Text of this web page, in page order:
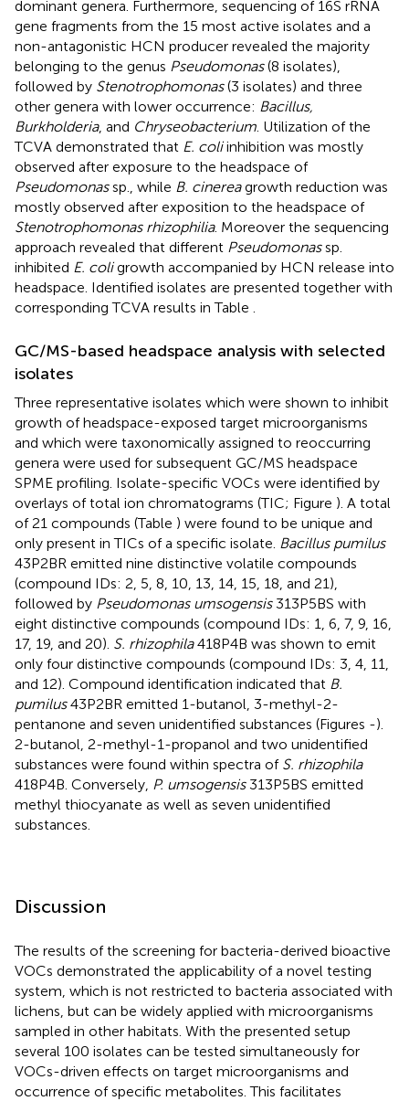
dominant genera. Furthermore, sequencing of 16S rRNA
gene fragments from the 15 most active isolates and a
non-antagonistic HCN producer revealed the majority
belonging to the genus Pseudomonas(8 isolates),
followed by Stenotrophomonas(3 isolates) and three
other genera with lower occurrence: Bacillus,
Burkholderia, and Chryseobacterium. Utilization of the
TCVA demonstrated that E. coliinhibition was mostly
observed after exposure to the headspace of
Pseudomonassp., while B. cinereagrowth reduction was
mostly observed after exposition to the headspace of
Stenotrophomonas rhizophilia. Moreover the sequencing
approach revealed that different Pseudomonassp.
inhibited E. coligrowth accompanied by HCN release into
headspace. Identified isolates are presented together with
corresponding TCVA results in Table .
GC/MS-based headspace analysis with selected
isolates
Three representative isolates which were shown to inhibit
growth of headspace-exposed target microorganisms
and which were taxonomically assigned to reoccurring
genera were used for subsequent GC/MS headspace
SPME profiling. Isolate-specific VOCs were identified by
overlays of total ion chromatograms (TIC; Figure ). A total
of 21 compounds (Table ) were found to be unique and
only present in TICs of a specific isolate. Bacillus pumilus
43P2BR emitted nine distinctive volatile compounds
(compound IDs: 2, 5, 8, 10, 13, 14, 15, 18, and 21),
followed by Pseudomonas umsogensis313P5BS with
eight distinctive compounds (compound IDs: 1, 6, 7, 9, 16,
17, 19, and 20). S. rhizophila418P4B was shown to emit
only four distinctive compounds (compound IDs: 3, 4, 11,
and 12). Compound identification indicated that B.
pumilus43P2BR emitted 1-butanol, 3-methyl-2-
pentanone and seven unidentified substances (Figures -).
2-butanol, 2-methyl-1-propanol and two unidentified
substances were found within spectra of S. rhizophila
418P4B. Conversely, P. umsogensis313P5BS emitted
methyl thiocyanate as well as seven unidentified
substances.
Discussion
The results of the screening for bacteria-derived bioactive
VOCs demonstrated the applicability of a novel testing
system, which is not restricted to bacteria associated with
lichens, but can be widely applied with microorganisms
sampled in other habitats. With the presented setup
several 100 isolates can be tested simultaneously for
VOCs-driven effects on target microorganisms and
occurrence of specific metabolites. This facilitates